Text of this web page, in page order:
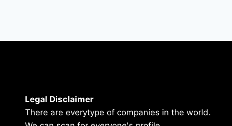
Legal Disclaimer
There are everytype of companies in the world.